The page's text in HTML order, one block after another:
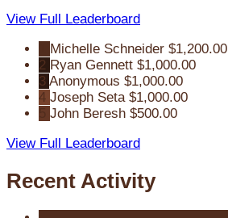
View Full Leaderboard
Michelle Schneider $1,200.00
2 Ryan Gennett $1,000.00
3 Anonymous $1,000.00
4 Joseph Seta $1,000.00
John Beresh $500.00
View Full Leaderboard
Recent Activity